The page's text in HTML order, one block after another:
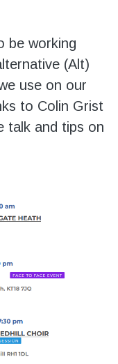
be working
(Alt)
use on our
to Colin Grist
talk and tips on